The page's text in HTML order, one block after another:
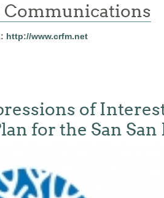
Communications
http://www.crfm.net
of
for the San